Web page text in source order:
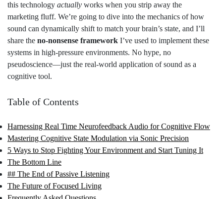
this technology actually works when you strip away the
marketing fluff. We’re going to dive into the mechanics of how
sound can dynamically shift to match your brain’s state, and I’ll
share the no-nonsense framework I’ve used to implement these
systems in high-pressure environments. No hype, no
pseudoscience—just the real-world application of sound as a
cognitive tool.
Table of Contents
Harnessing Real Time Neurofeedback Audio for Cognitive Flow
Mastering Cognitive State Modulation via Sonic Precision
5 Ways to Stop Fighting Your Environment and Start Tuning It
The Bottom Line
## The End of Passive Listening
The Future of Focused Living